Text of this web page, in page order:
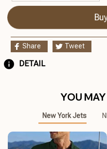
Share Tweet
DETAIL
YOU
New York Jets